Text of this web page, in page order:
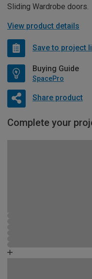
Sliding Wardrobe doors.
View product details
Save to project
Buying Guide
SpacePro
Share product
Complete your